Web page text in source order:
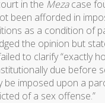
in the Mezacase
been afforded in
as a condition of
the opinion but
to clarify “exactly
due before
be imposed upon a
of a sex offense.”